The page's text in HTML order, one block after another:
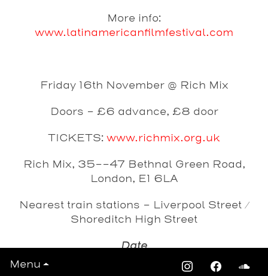
Menu
More info:
www.latinamericanfilmfestival.com
Friday 16th November @ Rich Mix
Doors - £6 advance, £8 door
TICKETS: www.richmix.org.uk
Rich Mix, 35--47 Bethnal Green Road,
London, E1 6LA
Nearest train stations - Liverpool Street /
Shoreditch High Street
Date
Friday 16th November 2012